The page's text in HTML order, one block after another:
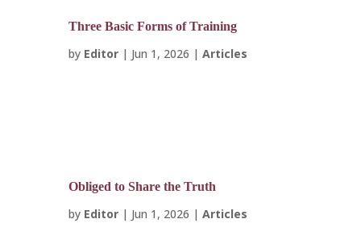
Three Basic Forms of Training
by Editor| Jun 1, 2026 | Articles
Obliged to Share the Truth
by Editor| Jun 1, 2026 | Articles